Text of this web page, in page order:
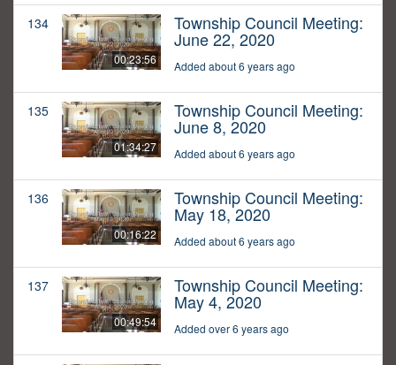
134
00:23:56
Township Council Meeting:
June 22, 2020
Added about 6 years ago
135
01:34:27
Township Council Meeting:
June 8, 2020
Added about 6 years ago
136
00:16:22
Township Council Meeting:
May 18, 2020
Added about 6 years ago
137
00:49:54
Township Council Meeting:
May 4, 2020
Added over 6 years ago